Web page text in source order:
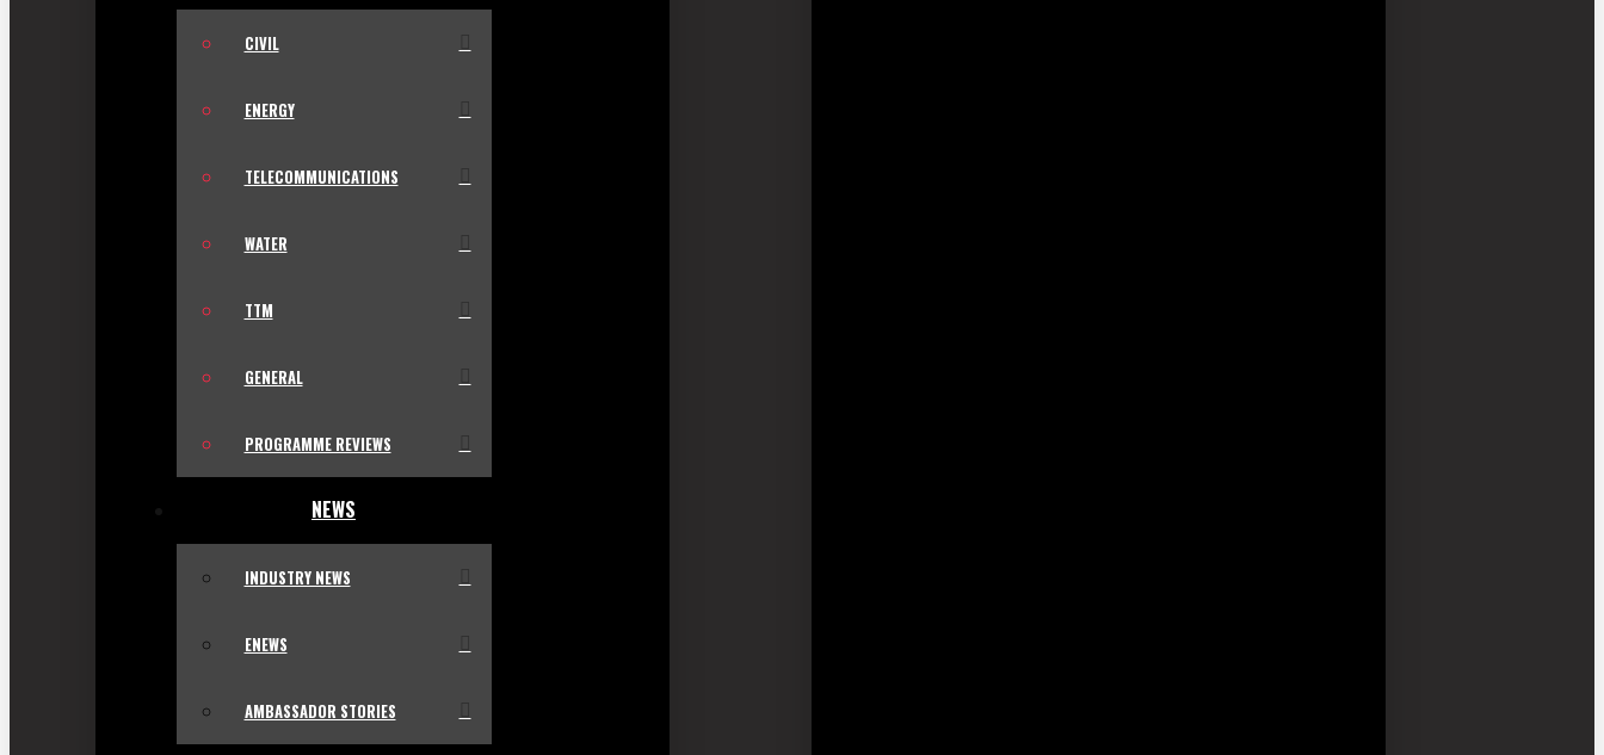
CIVIL
ENERGY
TELECOMMUNICATIONS
WATER
TTM
GENERAL
PROGRAMME REVIEWS
NEWS
INDUSTRY NEWS
ENEWS
AMBASSADOR STORIES